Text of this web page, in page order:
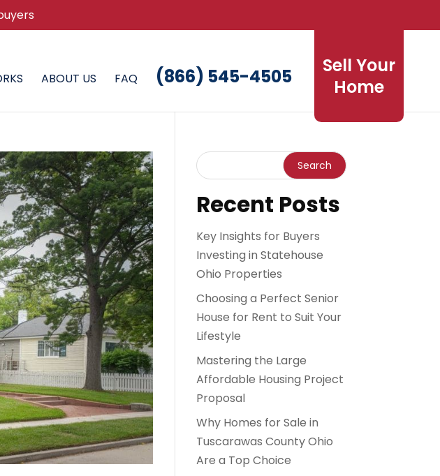
ABOUT US FAQ
Sell Your
Home
(866) 545-4505
Recent Posts
Key Insights for Buyers
Investing in Statehouse
Ohio Properties
Choosing a Perfect Senior
House for Rent to Suit Your
Lifestyle
Mastering the Large
Affordable Housing Project
Proposal
Why Homes for Sale in
Tuscarawas County Ohio
Are a Top Choice